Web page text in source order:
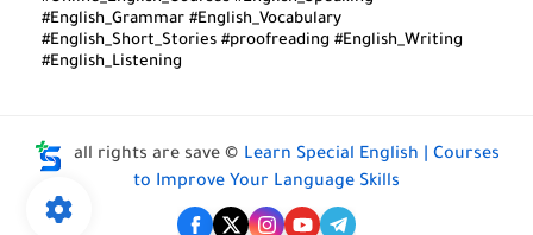
#English_Grammar #English_Vocabulary
#English_Short_Stories #proofreading #English_Writing
#English_Listening
all rights are save © Learn Special English | Courses
to Improve Your Language Skills